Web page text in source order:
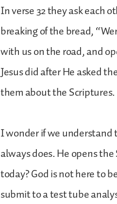
In verse 32 they ask each
breaking of the bread,
with us on the road, and
Jesus did after He asked
them about the Scriptures.
I wonder if we understand
always does. He opens
today? God is not here to
submit to a test tube